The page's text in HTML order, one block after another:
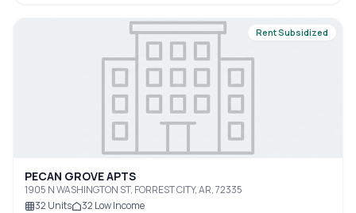
Rent Subsidized
PECAN GROVE APTS
1905 N WASHINGTON ST, FORREST CITY, AR, 72335
32 Units 32 Low Income